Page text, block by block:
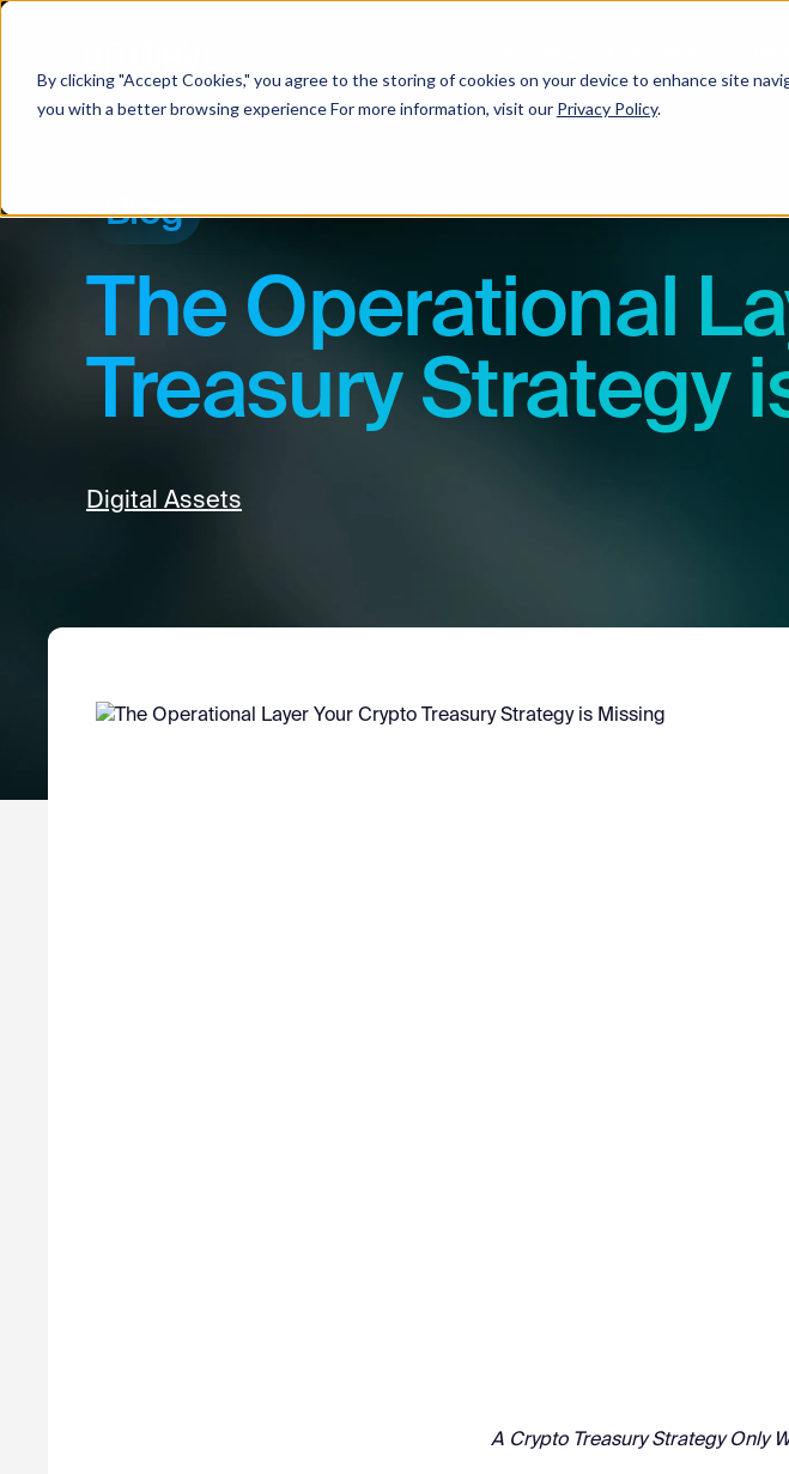
By clicking "Accept Cookies," you agree to the storing of cookies on your device to enhance site
you with a better browsing experience For more information, visit our Privacy Policy.
Blog
The Operational
Treasury Strategy
Digital Assets
A Crypto Treasury Strategy Only